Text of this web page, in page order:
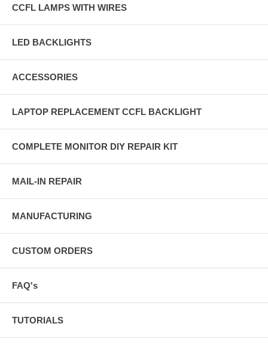
CCFL LAMPS WITH WIRES
LED BACKLIGHTS
ACCESSORIES
LAPTOP REPLACEMENT CCFL BACKLIGHT
COMPLETE MONITOR DIY REPAIR KIT
MAIL-IN REPAIR
MANUFACTURING
CUSTOM ORDERS
FAQ's
TUTORIALS